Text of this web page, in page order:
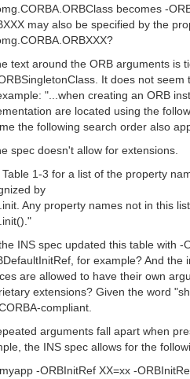
becomes -
may also be specified by the
text around the ORB arguments is
It does not
"...when creating an ORB
are located using the
the following search order also
spec doesn't allow for extensions.
Table 1-3 for a list of the property
by
Any property names not in this
INS spec updated this table with -
for example? And the
are allowed to have their own
extensions? Given the word
compliant.
arguments fall apart when
the INS spec allows for the
-ORBInitRef XX=xx -